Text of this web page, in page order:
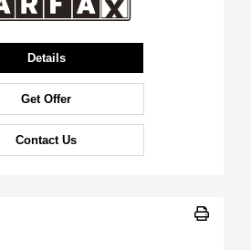
Details
Get Offer
Contact Us